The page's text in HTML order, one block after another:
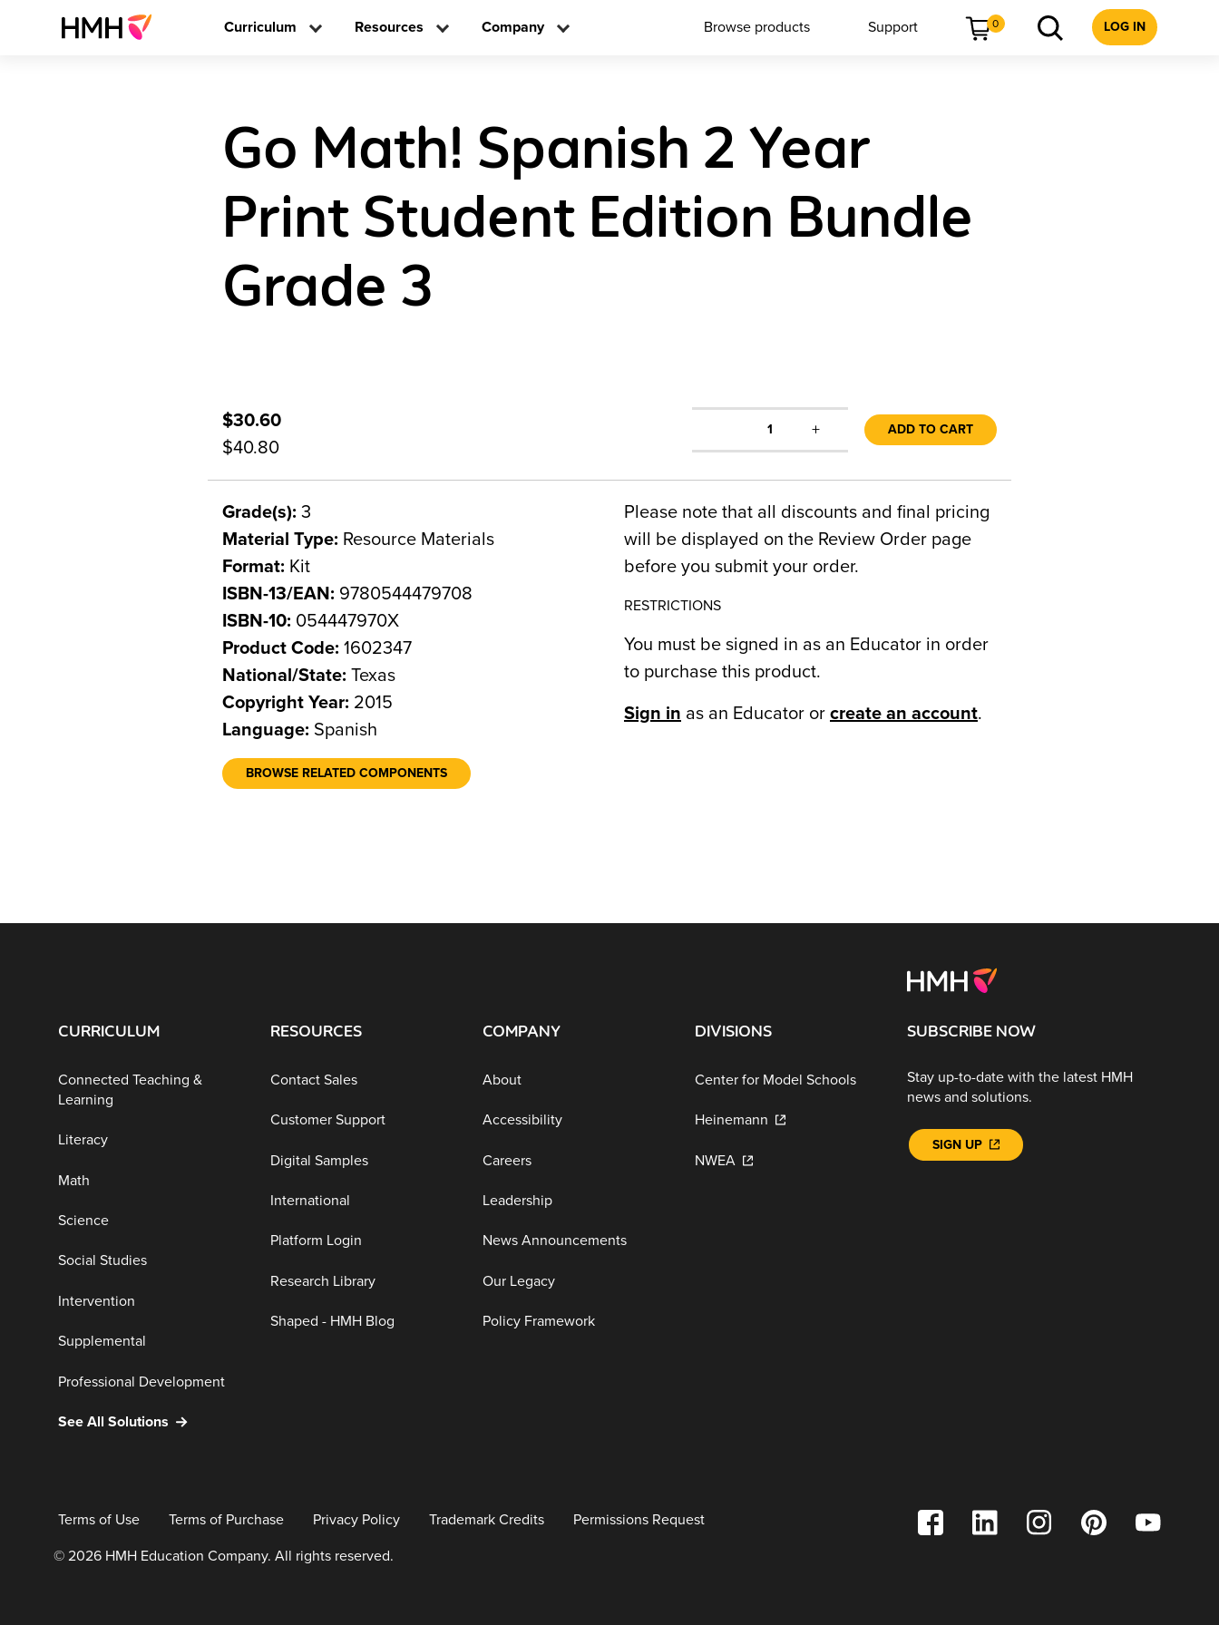
Curriculum Resources Company Browse products Support 0 LOG IN
Go Math! Spanish 2 Year
Print Student Edition Bundle
Grade 3
$30.60
$40.80
1 + ADD TO CART
Grade(s): 3
Material Type: Resource Materials
Format: Kit
ISBN-13/EAN: 9780544479708
ISBN-10: 054447970X
Product Code: 1602347
National/State: Texas
Copyright Year: 2015
Language: Spanish
BROWSE RELATED COMPONENTS
Please note that all discounts and final pricing
will be displayed on the Review Order page
before you submit your order.
RESTRICTIONS
You must be signed in as an Educator in order
to purchase this product.
Sign in as an Educator or create an account.
CURRICULUM
Connected Teaching &
Learning
Literacy
Math
Science
Social Studies
Intervention
Supplemental
Professional Development
See All Solutions
RESOURCES
Contact Sales
Customer Support
Digital Samples
International
Platform Login
Research Library
Shaped - HMH Blog
COMPANY
About
Accessibility
Careers
Leadership
News Announcements
Our Legacy
Policy Framework
DIVISIONS
Center for Model Schools
Heinemann
NWEA
SUBSCRIBE NOW
Stay up-to-date with the latest HMH
news and solutions.
SIGN UP
Terms of Use Terms of Purchase Privacy Policy Trademark Credits Permissions Request
© 2026 HMH Education Company. All rights reserved.